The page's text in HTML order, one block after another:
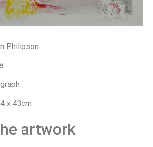
Philipson
x 43cm
artwork